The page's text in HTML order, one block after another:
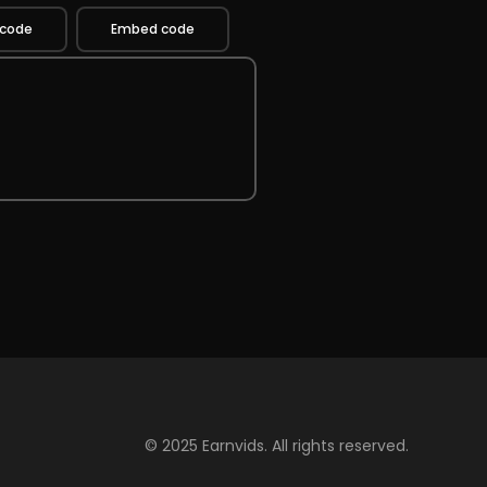
Embed code
© 2025 Earnvids. All rights reserved.